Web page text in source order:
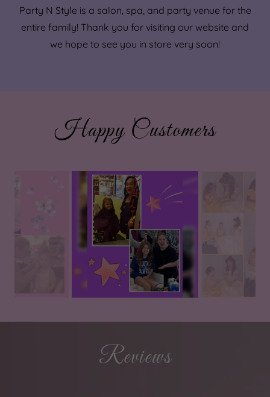
Party N Style is a salon, spa, and party venue for the
entire family! Thank you for visiting our website and
we hope to see you in store very soon!
Happy Customers
Reviews